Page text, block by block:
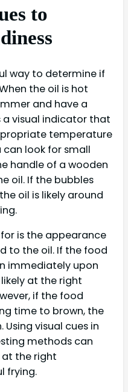
to
way to determine if
the oil is hot
and have a
a visual indicator that
temperature
can look for small
handle of a wooden
oil. If the bubbles
oil is likely around
is the appearance
to the oil. If the food
immediately upon
at the right
if the food
time to brown, the
visual cues in
methods can
at the right
frying.